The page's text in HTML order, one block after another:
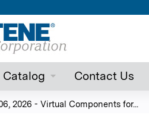
Catalog Contact Us
2026 - Virtual Components for...